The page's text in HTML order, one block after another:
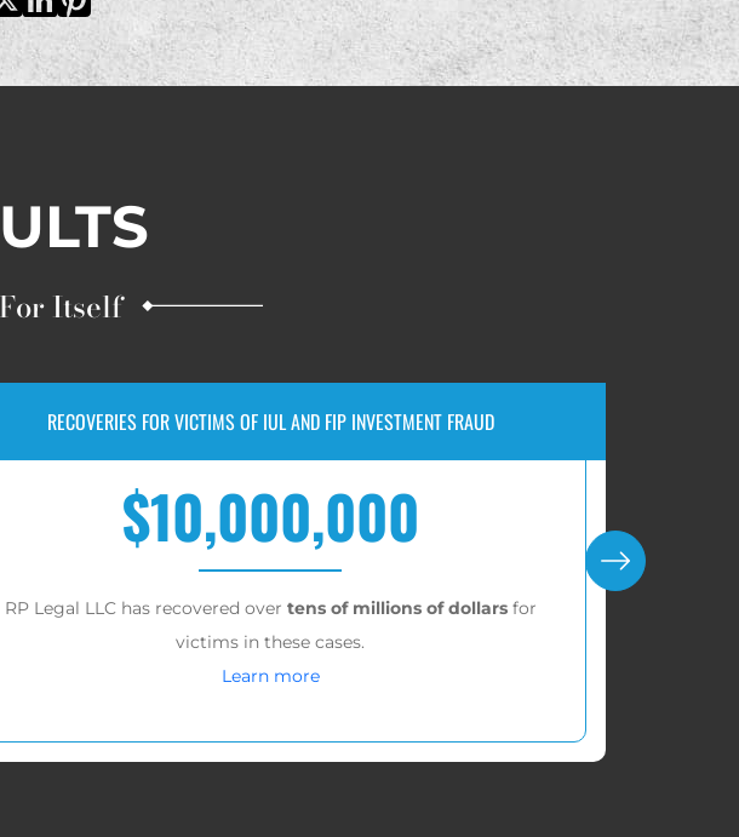
Itself
JURY VERDICT FOR FAILED IUL RETIREMENT STRATEGY
$1,500,000
A jury awarded $1,526,156.54 for our client, ruling against Pacific
Life Insurance Company.